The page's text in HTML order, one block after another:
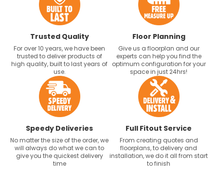
Trusted Quality
For over 10 years, we have been
trusted to deliver products of
high quality, built to last years of
use.
Floor Planning
Give us a floorplan and our
experts can help you find the
optimum configuration for your
space in just 24hrs!
Speedy Deliveries
No matter the size of the order, we
will always do what we can to
give you the quickest delivery
time
Full Fitout Service
From creating quotes and
floorplans, to delivery and
installation, we do it all from start
to finish